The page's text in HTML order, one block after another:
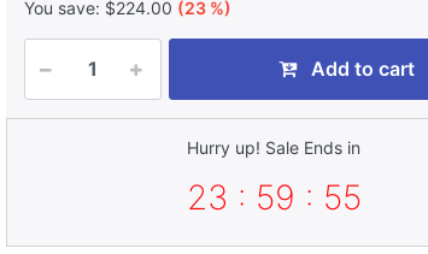
You save: $224.00 (23 %)
Add to cart
Hurry up! Sale Ends in
23 : 59 : 54